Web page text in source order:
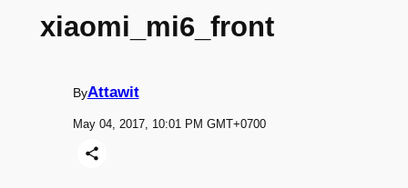
xiaomi_mi6_front
ByAttawit
May 04, 2017, 10:01 PM GMT+0700